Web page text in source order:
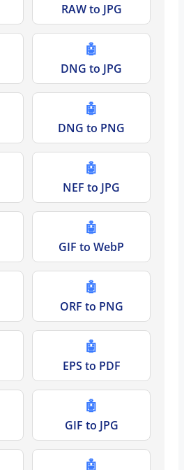
RAW to JPG
🤖
DNG to JPG
🤖
DNG to PNG
🤖
NEF to JPG
🤖
GIF to WebP
🤖
ORF to PNG
🤖
EPS to PDF
🤖
GIF to JPG
🤖